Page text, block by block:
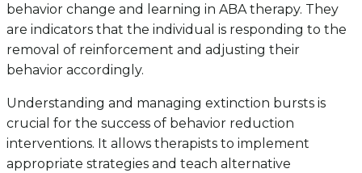
behavior change and learning in ABA therapy. They
are indicators that the individual is responding to the
removal of reinforcement and adjusting their
behavior accordingly.
Understanding and managing extinction bursts is
crucial for the success of behavior reduction
interventions. It allows therapists to implement
appropriate strategies and teach alternative